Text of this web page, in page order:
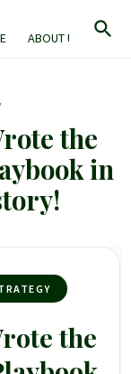
ABOUT US
the
in
the